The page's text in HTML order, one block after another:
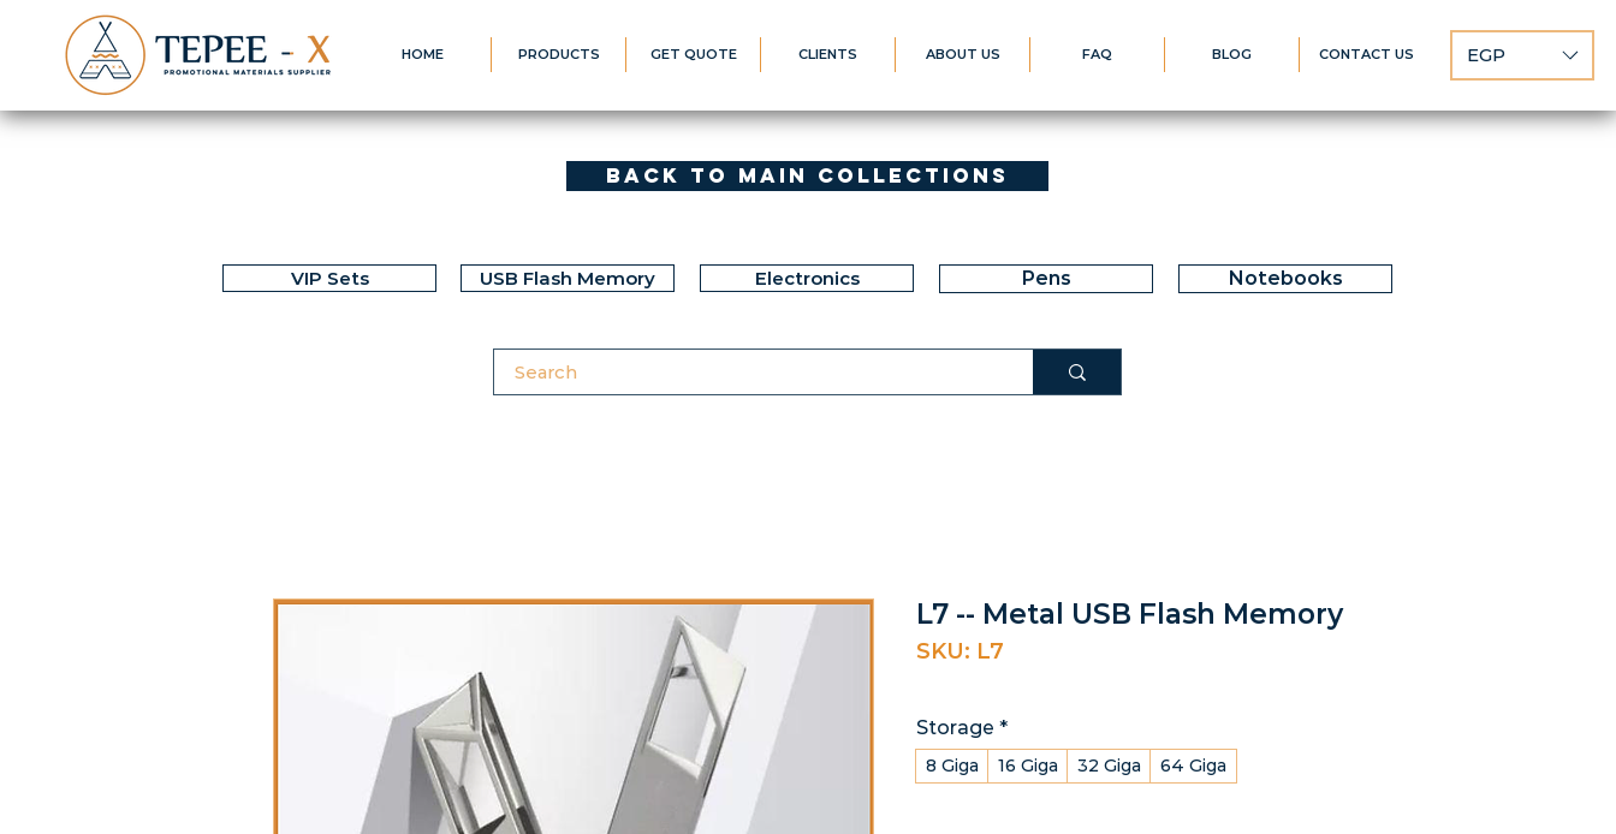
HOME PRODUCTS GET QUOTE CLIENTS ABOUT US FAQ BLOG CONTACT US EGP
Back to Main Collections
VIP Sets USB Flash Memory Electronics Pens Notebooks
L7 -- Metal USB Flash Memory
SKU: L7
Storage *
8 Giga 16 Giga 32 Giga 64 Giga